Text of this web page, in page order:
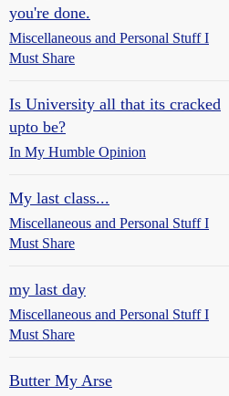
you're done.
Miscellaneous and Personal Stuff I
Must Share
Is University all that its cracked
upto be?
In My Humble Opinion
My last class...
Miscellaneous and Personal Stuff I
Must Share
my last day
Miscellaneous and Personal Stuff I
Must Share
Butter My Arse